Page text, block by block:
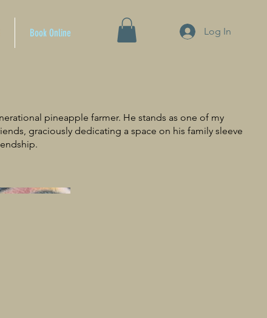
Book Online Log In
pineapple farmer. He stands as one of my
graciously dedicating a space on his family sleeve